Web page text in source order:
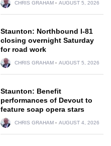
CHRIS GRAHAM AUGUST 5, 2026
Staunton: Northbound I-81
closing overnight Saturday
for road work
CHRIS GRAHAM AUGUST 5, 2026
Staunton: Benefit
performances of Devout to
feature soap opera stars
CHRIS GRAHAM AUGUST 4, 2026